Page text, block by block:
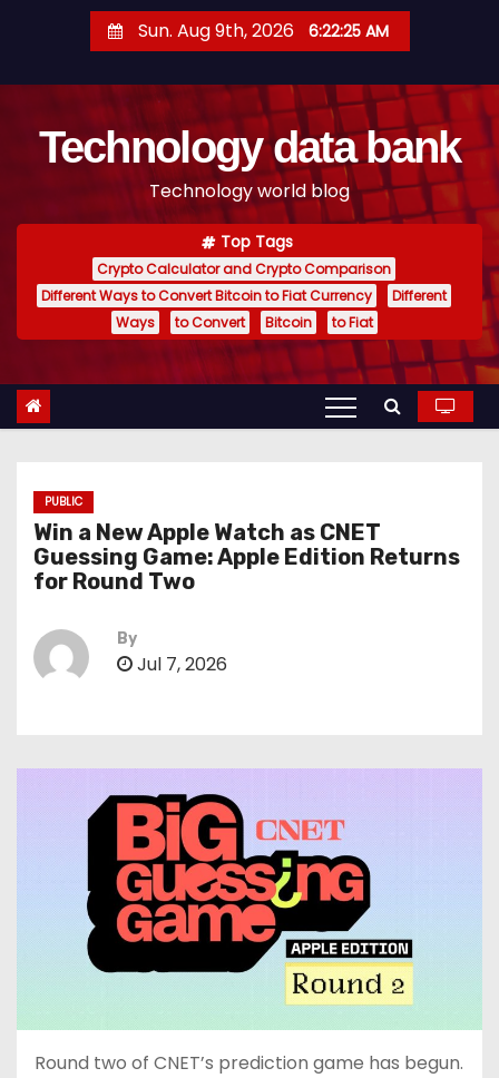
t
Sun. Aug 9th, 2026 6:22:25 AM
Technology data bank
Technology world blog
Top Tags
Crypto Calculator and Crypto Comparison
Different Ways to Convert Bitcoin to Fiat Currency
Different
Ways
to Convert Bitcoin to Fiat
PUBLIC
Win a New Apple Watch as CNET
Guessing Game: Apple Edition Returns
for Round Two
By
Jul 7, 2026
Round two of CNET’s prediction game has begun.